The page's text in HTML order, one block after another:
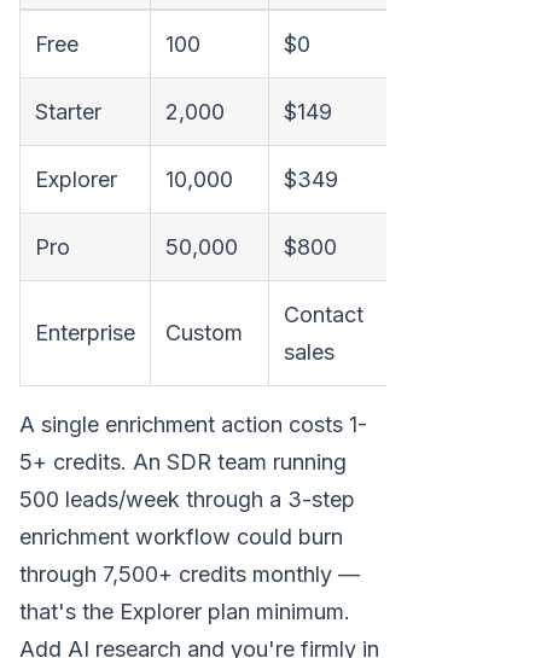
Free 100 $0
Starter 2,000 $149
Explorer 10,000 $349
Pro 50,000 $800
Enterprise Custom
Contact
sales
A single enrichment action costs 1-
5+ credits. An SDR team running
500 leads/week through a 3-step
enrichment workflow could burn
through 7,500+ credits monthly —
that's the Explorer plan minimum.
Add AI research and you're firmly in